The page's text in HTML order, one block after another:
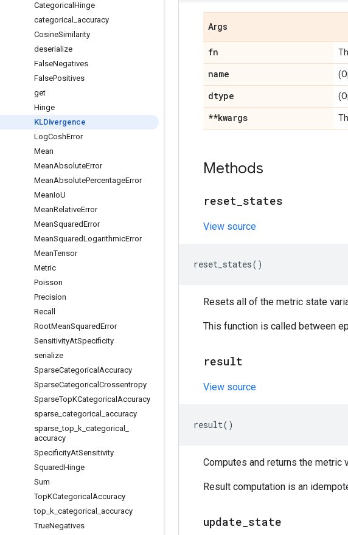
Categorical Hinge
categorical
accuracy
CosineSimilarity
deserialize
FalseNegatives
FalsePositives
get
Hinge
KLDivergence
LogCoshError
Mean
MeanAbsoluteError
MeanAbsolutePercentageError
MeanIoU
MeanRelativeError
MeanSquaredError
MeanSquaredLogarithmicError
MeanTensor
Metric
Poisson
Precision
Recall
RootMeanSquaredError
SensitivityAtSpecificity
serialize
SparseCategorical Accuracy
SparseCategorical Crossentropy
SparseTopKCategorical Accuracy
sparse categorical
accuracy
sparse _top k categorical
accuracy
SpecificityAtSensitivity
SquaredHinge
Sum
TopKCategorical Accuracy
top k categorical
accuracy
TrueNegatives
Args
fn
name
dtype
**kwargs
Methods
reset states
View source
reset_states()
Resets all of the metric state
This function is called between
result
View source
result()
Computes and returns the metric
Result computation is an
update state